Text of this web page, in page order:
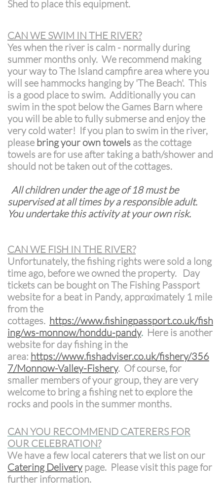
Shed to place this equipment.
CAN WE SWIM IN THE RIVER?
Yes when the river is calm - normally during
summer months only. We recommend making
your way to The Island campfire area where you
will see hammocks hanging by 'The Beach'. This
is a good place to swim. Additionally you can
swim in the spot below the Games Barn where
you will be able to fully submerse and enjoy the
very cold water! If you plan to swim in the river,
please bring your own towels as the cottage
towels are for use after taking a bath/shower and
should not be taken out of the cottages.
All children under the age of 18 must be
supervised at all times by a responsible adult.
You undertake this activity at your own risk.
CAN WE FISH IN THE RIVER?
Unfortunately, the fishing rights were sold a long
time ago, before we owned the property. Day
tickets can be bought on The Fishing Passport
website for a beat in Pandy, approximately 1 mile
from the
cottages. https://www.fishingpassport.co.uk/fish
ing/ws-monnow/honddu-pandy. Here is another
website for day fishing in the
area: https://www.fishadviser.co.uk/fishery/356
7/Monnow-Valley-Fishery. Of course, for
smaller members of your group, they are very
welcome to bring a fishing net to explore the
rocks and pools in the summer months.
CAN YOU RECOMMEND CATERERS FOR
OUR CELEBRATION?
We have a few local caterers that we list on our
Catering Delivery page. Please visit this page for
further information.